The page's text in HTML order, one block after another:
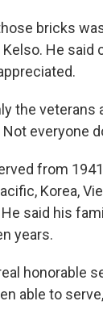
bricks
Kelso. He said
the
everyone
from
Korea,
He said his
years.
honorable
able to